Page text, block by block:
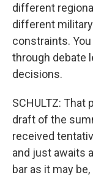
different
different
constraints.
through debate
decisions.
SCHULTZ:
draft of the
received
and just awaits
bar as it may